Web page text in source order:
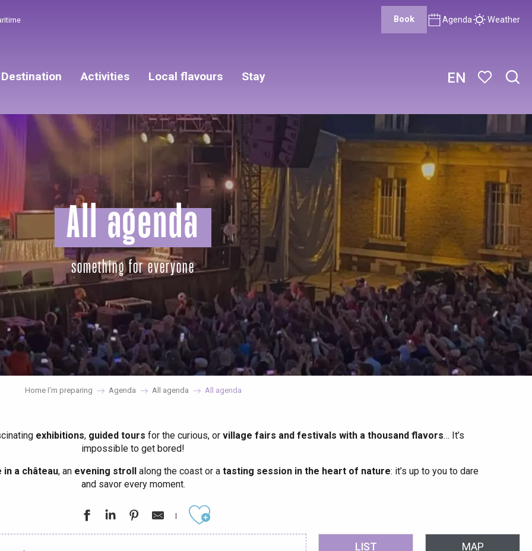
EN
Book Agenda Weather
Destination Activities Local flavours Stay
All agenda
something for everyone
Home I’m preparing Agenda All agenda All agenda
exhibitions, guided tours for the curious, or village fairs and festivals with a thousand flavors… It’s
impossible to get bored!
in a château, an evening stroll along the coast or a tasting session in the heart of nature: it’s up to you to dare
and savor every moment.
Ajouter aux favoris LIST MAP